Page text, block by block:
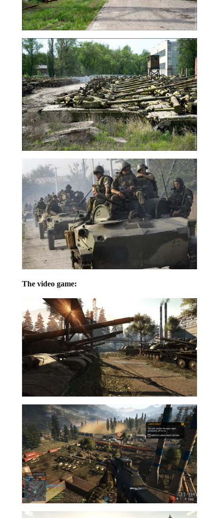
The video game: